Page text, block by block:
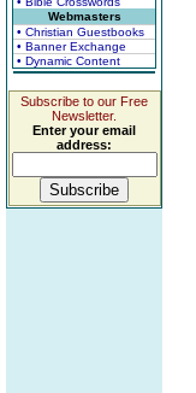
Webmasters
• Christian Guestbooks
• Banner Exchange
• Dynamic Content
Subscribe to our Free
Newsletter.
Enter your email
address: